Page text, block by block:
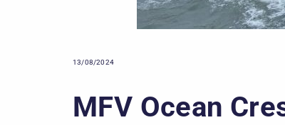
13/08/2024
MFV Ocean